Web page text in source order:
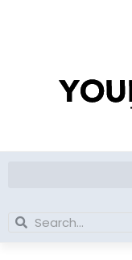
Search
Search